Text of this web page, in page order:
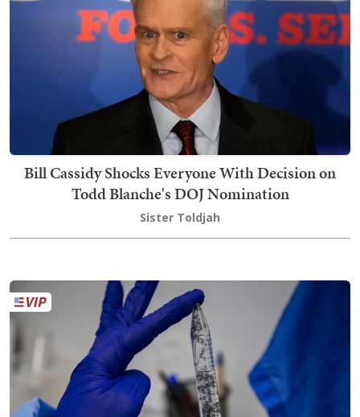
Bill Cassidy Shocks Everyone With Decision on
Todd Blanche's DOJ Nomination
Sister Toldjah